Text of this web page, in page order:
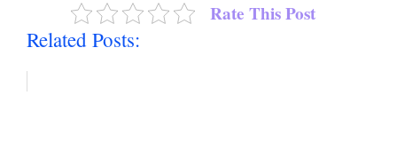
Rate This Post
Related Posts: